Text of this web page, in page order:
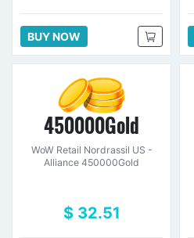
BUY NOW
450000Gold
WoW Retail Nordrassil US -
Alliance 450000Gold
$ 32.51